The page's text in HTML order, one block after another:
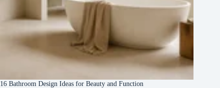
16 Bathroom Design Ideas for Beauty and Function